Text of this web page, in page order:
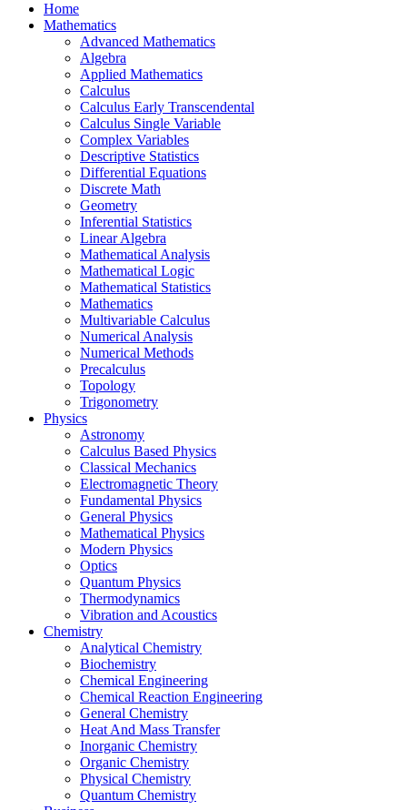
Home
Mathematics
Advanced Mathematics
Algebra
Applied Mathematics
Calculus
Calculus Early Transcendental
Calculus Single Variable
Complex Variables
Descriptive Statistics
Differential Equations
Discrete Math
Geometry
Inferential Statistics
Linear Algebra
Mathematical Analysis
Mathematical Logic
Mathematical Statistics
Mathematics
Multivariable Calculus
Numerical Analysis
Numerical Methods
Precalculus
Topology
Trigonometry
Physics
Astronomy
Calculus Based Physics
Classical Mechanics
Electromagnetic Theory
Fundamental Physics
General Physics
Mathematical Physics
Modern Physics
Optics
Quantum Physics
Thermodynamics
Vibration and Acoustics
Chemistry
Analytical Chemistry
Biochemistry
Chemical Engineering
Chemical Reaction Engineering
General Chemistry
Heat And Mass Transfer
Inorganic Chemistry
Organic Chemistry
Physical Chemistry
Quantum Chemistry